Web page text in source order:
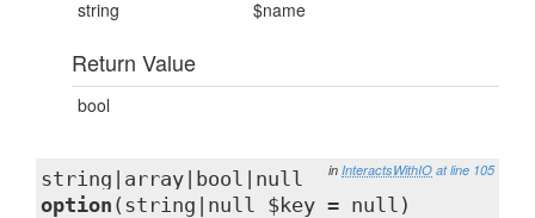
string $name
Return Value
bool
in InteractsWithIO at line 105
string|array|bool|null
option (string|null $key = null)